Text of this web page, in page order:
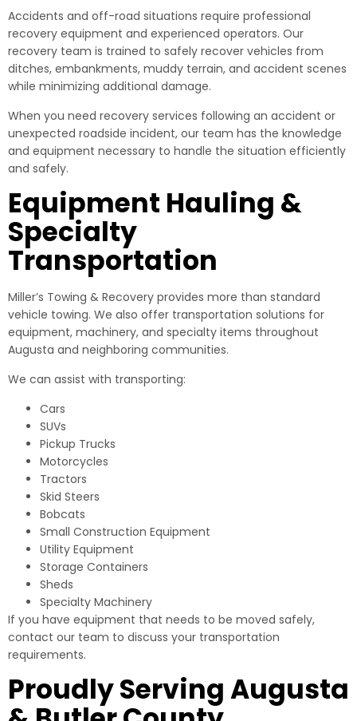
Accidents and off-road situations require professional
recovery equipment and experienced operators. Our
recovery team is trained to safely recover vehicles from
ditches, embankments, muddy terrain, and accident scenes
while minimizing additional damage.
When you need recovery services following an accident or
unexpected roadside incident, our team has the knowledge
and equipment necessary to handle the situation efficiently
and safely.
Equipment Hauling &
Specialty
Transportation
Miller’s Towing & Recovery provides more than standard
vehicle towing. We also offer transportation solutions for
equipment, machinery, and specialty items throughout
Augusta and neighboring communities.
We can assist with transporting:
Cars
SUVs
Pickup Trucks
Motorcycles
Tractors
Skid Steers
Bobcats
Small Construction Equipment
Utility Equipment
Storage Containers
Sheds
Specialty Machinery
If you have equipment that needs to be moved safely,
contact our team to discuss your transportation
requirements.
Proudly Serving Augusta